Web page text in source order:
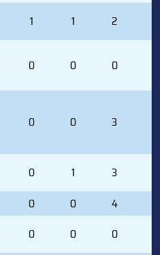
1 1 2
0 0 0
0 0 3
0 1 3
0 0 4
0 0 0